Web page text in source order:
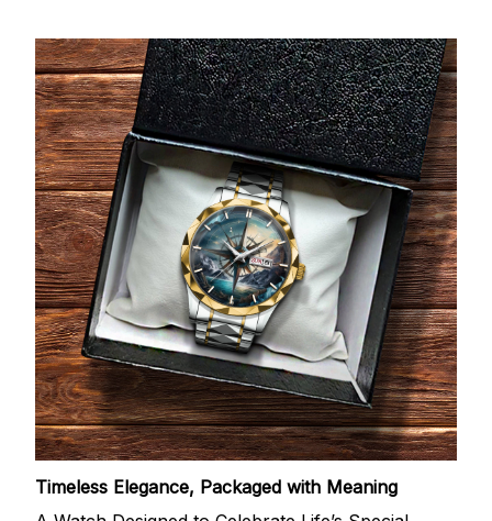
Timeless Elegance, Packaged with Meaning